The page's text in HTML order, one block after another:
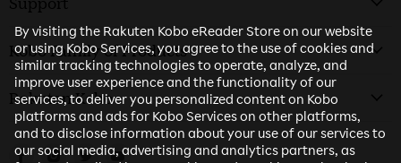
By visiting the Rakuten Kobo eReader Store on our website
or using Kobo Services, you agree to the use of cookies and
similar tracking technologies to operate, analyze, and
improve user experience and the functionality of our
services, to deliver you personalized content on Kobo
platforms and ads for Kobo Services on other platforms,
and to disclose information about your use of our services to
our social media, advertising and analytics partners, as
Kobo Family of Products
Rakuten Kobo
Find us on Facebook
Find us on Instagram
Find us on Twitter
Find us on Youtube